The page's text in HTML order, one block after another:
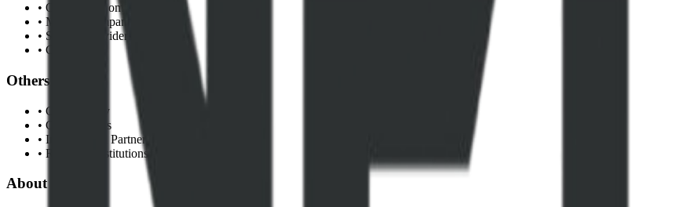
• Oil & Gas Companies
• Mining Companies
• Service Providers
• Contractors
Others
• Civil Society
• Communities
• International Partners
• Research Institutions
About NEITI